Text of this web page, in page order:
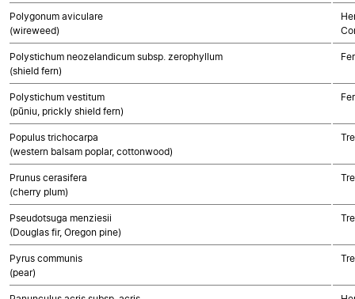
Polygonum aviculare
(wireweed)
Polystichum neozelandicum subsp. zerophyllum
(shield fern)
Polystichum vestitum
(pūniu, prickly shield fern)
Populus trichocarpa
(western balsam poplar, cottonwood)
Prunus cerasifera
(cherry plum)
Pseudotsuga menziesii
(Douglas fir, Oregon pine)
Pyrus communis
(pear)